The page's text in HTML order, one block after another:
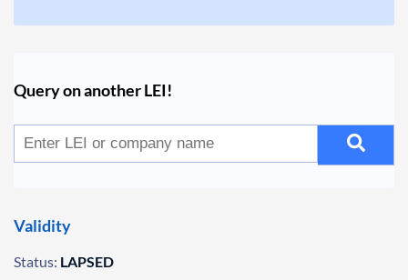
Query on another LEI!
Validity
Status: LAPSED